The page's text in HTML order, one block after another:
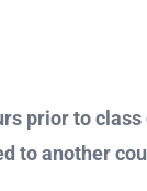
prior to
to another